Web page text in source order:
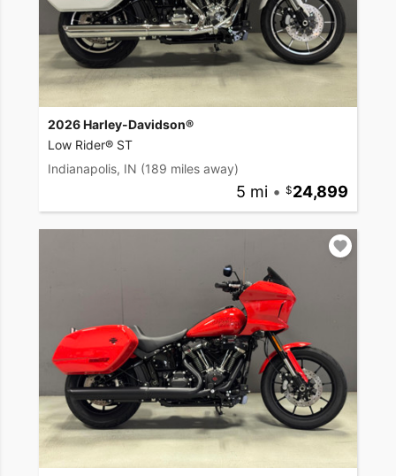
2026 Harley-Davidson®
Low Rider® ST
Indianapolis, IN (189 miles away)
5 mi • 24,899